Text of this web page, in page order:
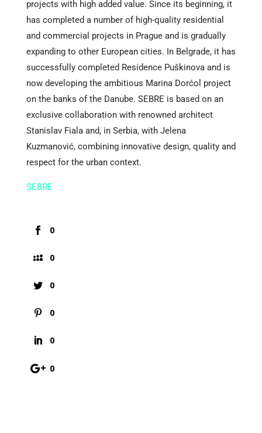
projects with high added value. Since its beginning, it
has completed a number of high-quality residential
and commercial projects in Prague and is gradually
expanding to other European cities. In Belgrade, it has
successfully completed Residence Puškinova and is
now developing the ambitious Marina Dorćol project
on the banks of the Danube. SEBRE is based on an
exclusive collaboration with renowned architect
Stanislav Fiala and, in Serbia, with Jelena
Kuzmanović, combining innovative design, quality and
respect for the urban context.
SEBRE
0
0
0
0
0
0